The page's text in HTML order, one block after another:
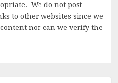
We do not post
to other websites since we
nor can we verify the